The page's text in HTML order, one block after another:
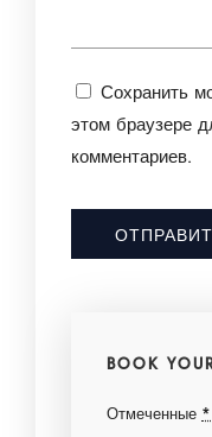
Сохранить
этом браузере
комментариев.
BOOK
Отмеченные *